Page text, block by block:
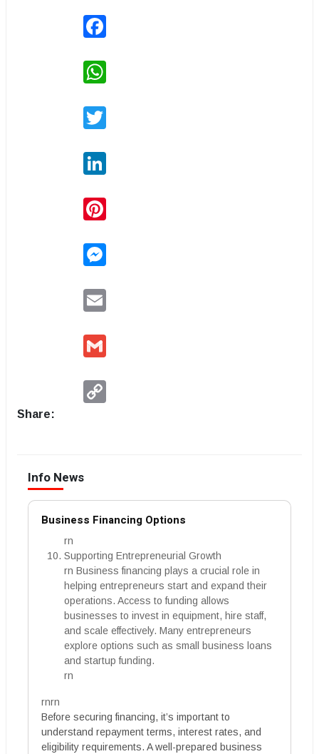
Share:
Info News
Business Financing Options
rn
Supporting Entrepreneurial Growth
rn Business financing plays a crucial role in
helping entrepreneurs start and expand their
operations. Access to funding allows
businesses to invest in equipment, hire staff,
and scale effectively. Many entrepreneurs
explore options such as small business loans
and startup funding.
rn
rnrn
Before securing financing, it’s important to
understand repayment terms, interest rates, and
eligibility requirements. A well-prepared business